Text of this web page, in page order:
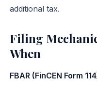
additional tax.
Filing
When
FBAR (FinCEN Form